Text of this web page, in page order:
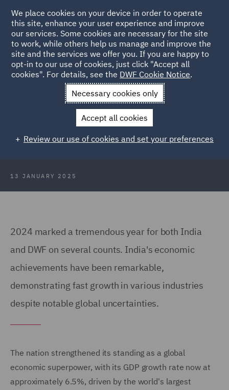
Back to Articles
News and Insights Insights
2024: A year in summary
2024: A year in summary for India
business and markets
13 JANUARY 2025
2024 marked a tremendous year for both India
and DWF on several counts. India's economic
achievements have been remarkable,
demonstrating fast growth in various industries
despite notable global uncertainties.
The nation strengthened its standing as a global
economic superpower, with its GDP growth rate now at
approximately 6.5%, driven by the world's largest
We place cookies on your device in order to operate
this site, enhance your user experience and improve
our services. Some cookies are necessary for the site
to work, while others help us manage and improve the
site and the services we offer you. If you are happy to
opt-in to our use of cookies, just click "Accept all
cookies". For details, see the DWF Cookie Notice.
Necessary cookies only
Accept all cookies
Review our use of cookies and set your preferences